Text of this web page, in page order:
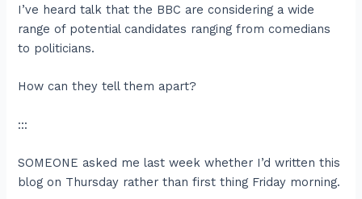
I’ve heard talk that the BBC are considering a wide
range of potential candidates ranging from comedians
to politicians.
How can they tell them apart?
:::
SOMEONE asked me last week whether I’d written this
blog on Thursday rather than first thing Friday morning.